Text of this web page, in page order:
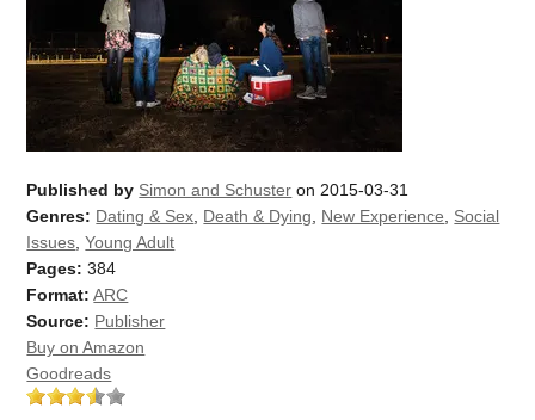
Published by Simon and Schuster on 2015-03-31
Genres: Dating & Sex Death & Dying New Experience
Social
Issues ,Young Adult
Pages: 384
Format: ARC
Source: Publisher
Buy on Amazon
Goodreads